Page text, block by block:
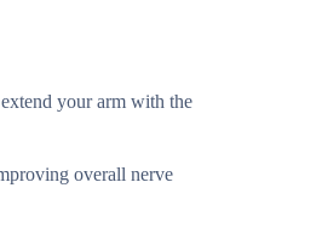
your arm with the
overall nerve